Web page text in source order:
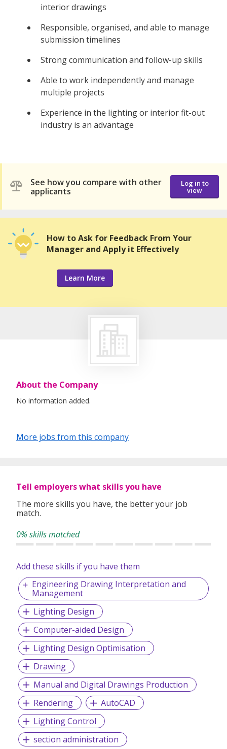
interior drawings
Responsible, organised, and able to manage
submission timelines
Strong communication and follow-up skills
Able to work independently and manage
multiple projects
Experience in the lighting or interior fit-out
industry is an advantage
See how you compare with other
applicants
Log in to
view
How to Ask for Feedback From Your
Manager and Apply it Effectively
Learn More
About the Company
No information added.
More jobs from this company
Tell employers what skills you have
The more skills you have, the better your job
match.
0% skills matched
Add these skills if you have them
Engineering Drawing Interpretation and
Management
Lighting Design
Computer-aided Design
Lighting Design Optimisation
Drawing
Manual and Digital Drawings Production
Rendering
AutoCAD
Lighting Control
section administration